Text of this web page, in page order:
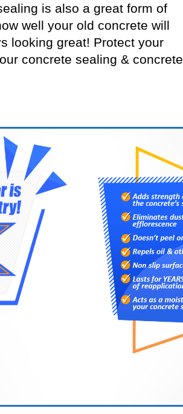
is also a great form of
well your old concrete will
looking great! Protect your
concrete sealing & concrete